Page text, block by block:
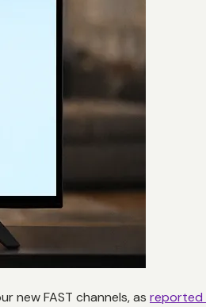
new FAST channels, as reported